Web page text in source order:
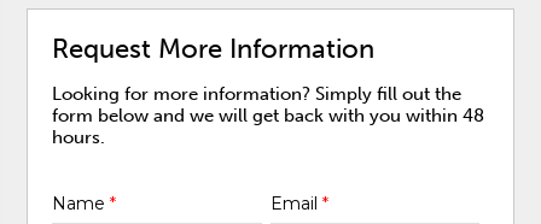
Request More Information
Looking for more information? Simply fill out the
form below and we will get back with you within 48
hours.
Name* Email *